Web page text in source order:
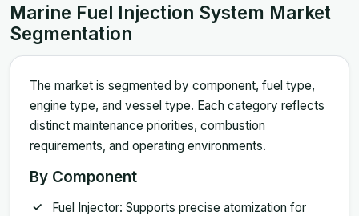
Marine Fuel Injection System Market
Segmentation
The market is segmented by component, fuel type,
engine type, and vessel type. Each category reflects
distinct maintenance priorities, combustion
requirements, and operating environments.
By Component
Fuel Injector: Supports precise atomization for